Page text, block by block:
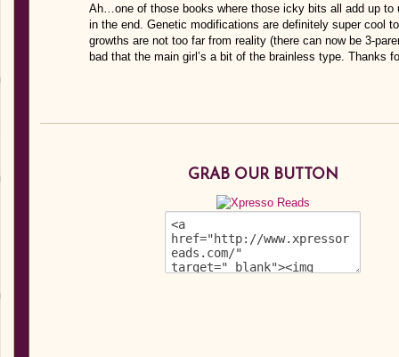
Ah…one of those books where those icky bits all add up
in the end. Genetic modifications are definitely super cool
growths are not too far from reality (there can now be 3-
bad that the main girl’s a bit of the brainless type. Thanks
GRAB OUR BUTTON